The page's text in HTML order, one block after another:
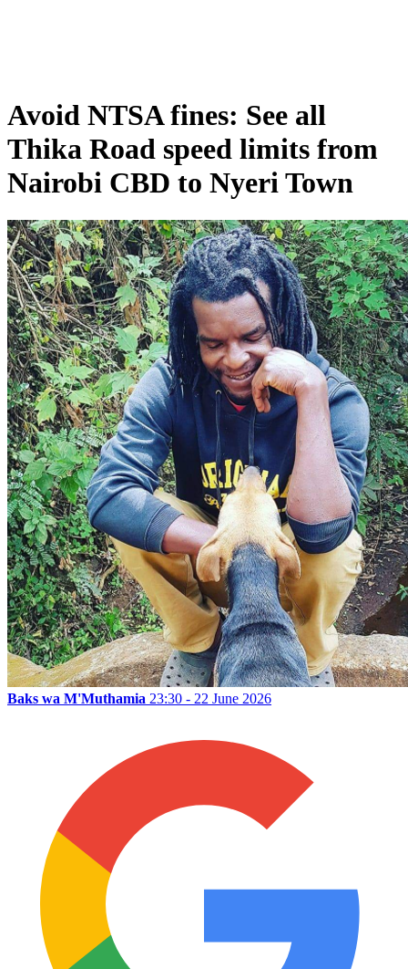
Avoid NTSA fines: See all
Thika Road speed limits from
Nairobi CBD to Nyeri Town
Baks wa M'Muthamia 23:30 - 22 June 2026